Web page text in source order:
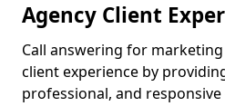
Agency Client
Call answering for
client experience by
professional, and